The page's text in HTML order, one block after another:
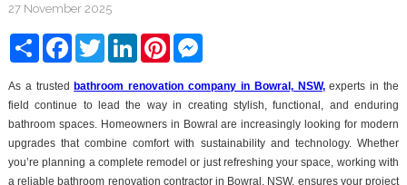
27 November 2025
ShareFacebook
TwitterLinkedInPinterestMessenger
As a trusted bathroom renovation company in Bowral, NSW, experts in the
field continue to lead the way in creating stylish, functional, and enduring
bathroom spaces. Homeowners in Bowral are increasingly looking for modern
upgrades that combine comfort with sustainability and technology. Whether
you’re planning a complete remodel or just refreshing your space, working with
a reliable bathroom renovation contractor in Bowral, NSW, ensures your project